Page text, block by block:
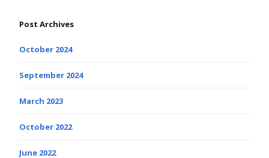
Post Archives
October 2024
September 2024
March 2023
October 2022
June 2022